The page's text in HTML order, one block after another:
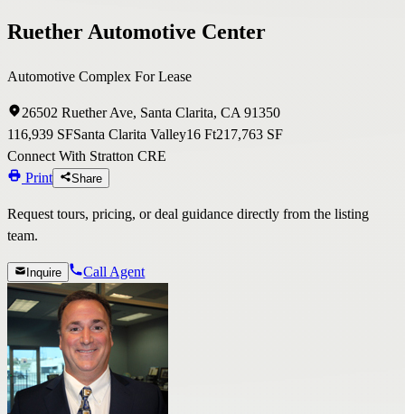
Ruether Automotive Center
Automotive Complex For Lease
26502 Ruether Ave, Santa Clarita, CA 91350
116,939 SFSanta Clarita Valley16 Ft217,763 SF
Connect With Stratton CRE
Print
Share
Request tours, pricing, or deal guidance directly from the listing
team.
Inquire Call Agent